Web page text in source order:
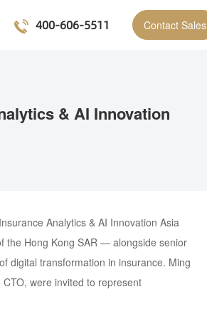
400-606-5511 Contact Sales
& AI Innovation
Analytics & AI Innovation Asia
the Hong Kong SAR — alongside senior
digital transformation in insurance. Ming
were invited to represent